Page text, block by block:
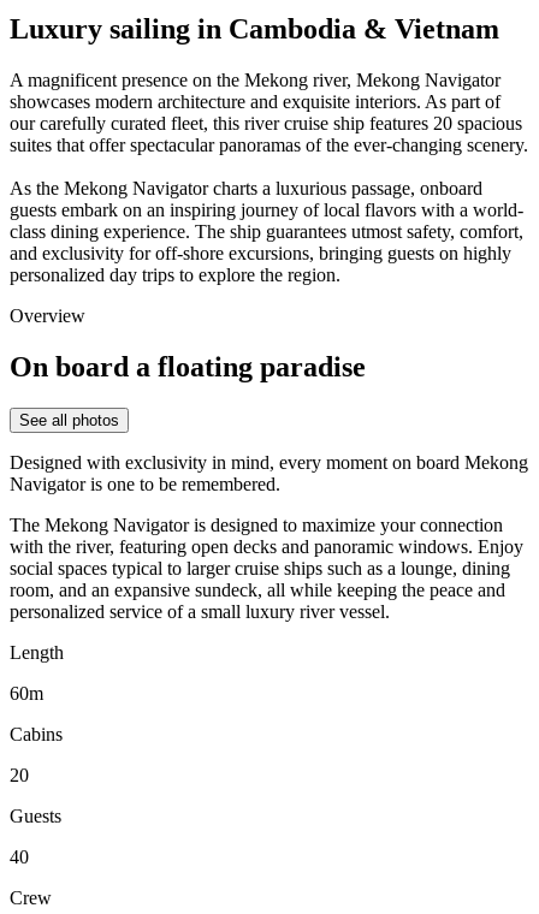
Luxury sailing in Cambodia & Vietnam
A magnificent presence on the Mekong river, Mekong Navigator
showcases modern architecture and exquisite interiors. As part of
our carefully curated fleet, this river cruise ship features 20 spacious
suites that offer spectacular panoramas of the ever-changing scenery.
As the Mekong Navigatorcharts a luxurious passage, onboard
guests embark on an inspiring journey of local flavors with a world-
class dining experience. The ship guarantees utmost safety, comfort,
and exclusivity for off-shore excursions, bringing guests on highly
personalized day trips to explore the region.
Overview
On board a floating paradise
See all photos
Designed with exclusivity in mind, every moment on board Mekong
Navigatoris one to be remembered.
The Mekong Navigator is designed to maximize your connection
with the river, featuring open decks and panoramic windows. Enjoy
social spaces typical to larger cruise ships such as a lounge, dining
room, and an expansive sundeck, all while keeping the peace and
personalized service of a small luxury river vessel.
Length
60m
Cabins
20
Guests
40
Crew